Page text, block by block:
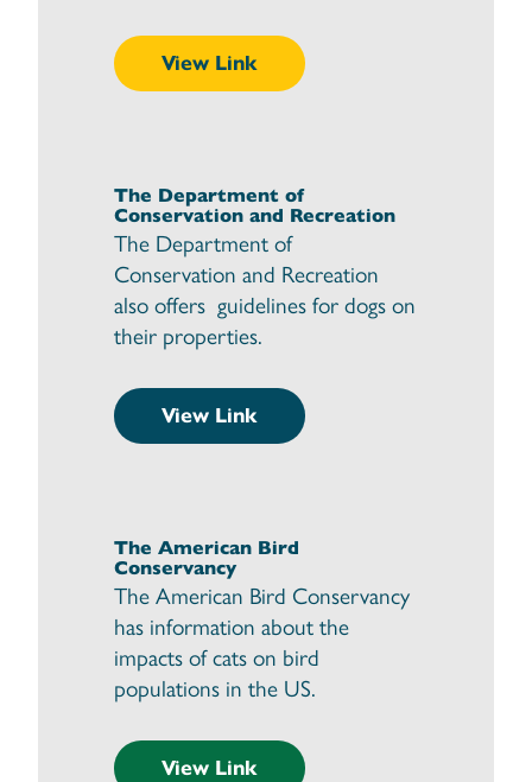
View Link
The Department of
Conservation and Recreation
The Department of
Conservation and Recreation
also offers guidelines for dogs on
their properties.
View Link
The American Bird
Conservancy
The American Bird Conservancy
has information about the
impacts of cats on bird
populations in the US.
View Link